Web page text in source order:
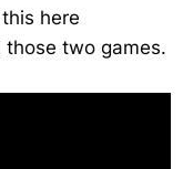
here
two games.